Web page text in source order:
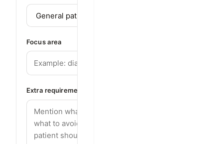
Focus area
Extra requirements